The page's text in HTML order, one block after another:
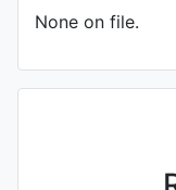
None on file.